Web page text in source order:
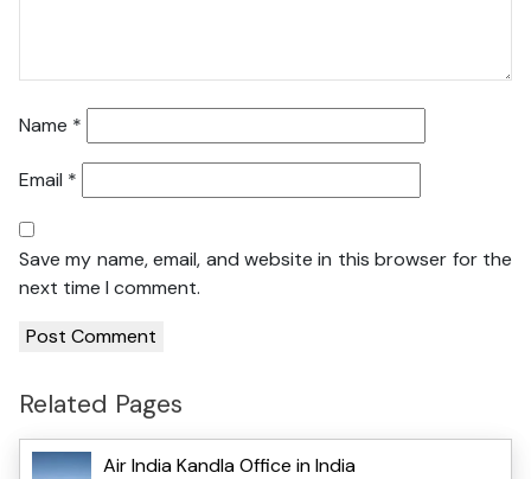
Name *
Email *
Save my name, email, and website in this browser for the
next time I comment.
Related Pages
Air India Kandla Office in India